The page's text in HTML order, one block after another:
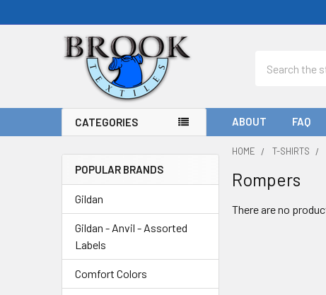
CATEGORIES ABOUT FAQ
Sidebar
POPULAR BRANDS
Gildan
Gildan - Anvil - Assorted
Labels
Comfort Colors
HOME T-SHIRTS
Rompers
There are no